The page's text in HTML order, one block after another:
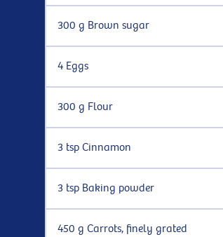
300 g Brown sugar
4 Eggs
300 g Flour
3 tsp Cinnamon
3 tsp Baking powder
450 g Carrots, finely grated